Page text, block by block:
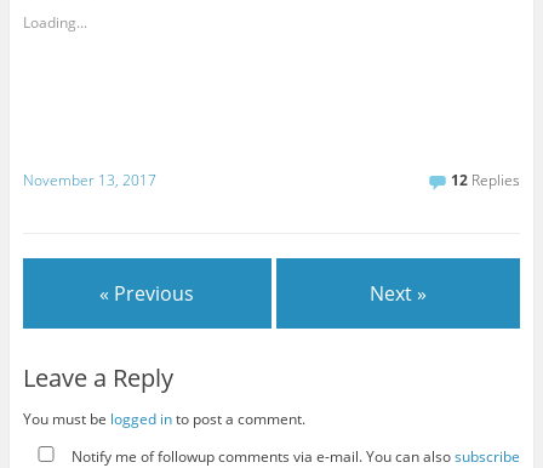
Loading...
November 13, 2017 12 Replies
« Previous Next »
Leave a Reply
You must be logged into post a comment.
Notify me of followup comments via e-mail. You can alsosubscribe